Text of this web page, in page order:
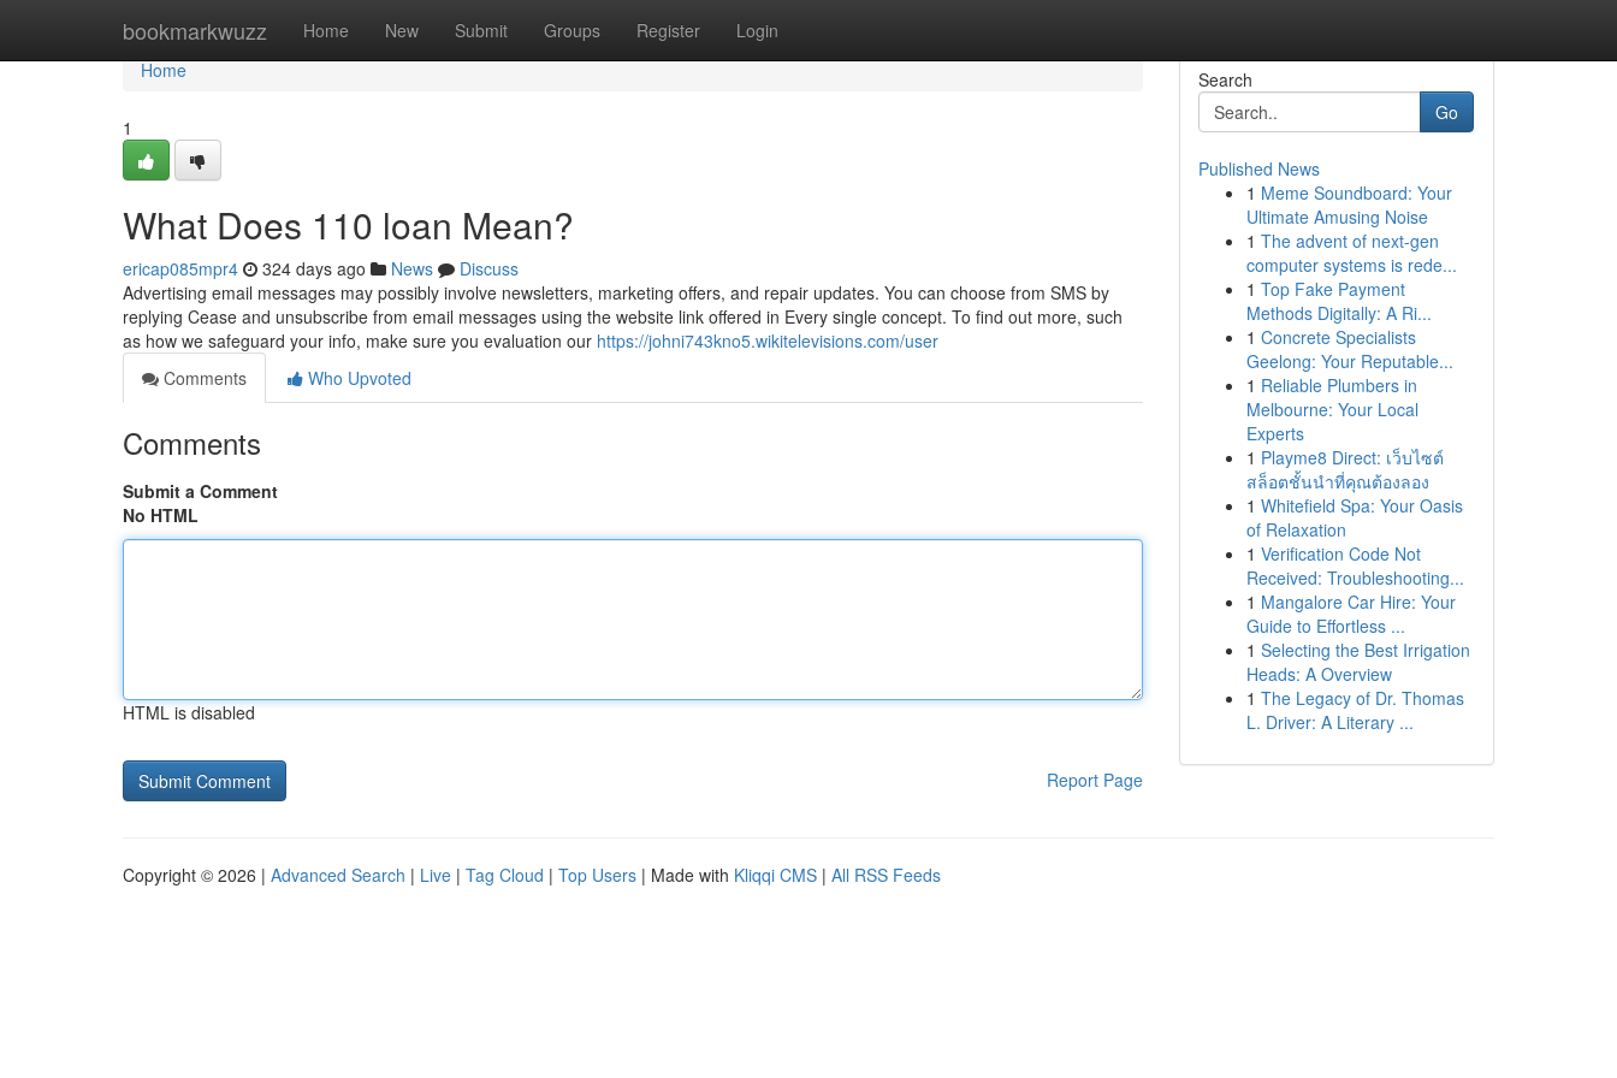
bookmarkwuzz Home New Submit Groups Register Login
Home
Home
1
What Does 110 loan Mean?
ericap085mpr4 324 days ago News
Discuss
Advertising email messages may possibly involve newsletters, marketing offers, and repair updates. You can choose from SMS by
replying Cease and unsubscribe from email messages using the website link offered in Every single concept. To find out more, such
as how we safeguard your info, make sure you evaluation our https://johni743kno5.wikitelevisions.com/user
Comments
Who Upvoted
Comments
Submit a Comment
No HTML
HTML is disabled
Report Page
Search
Go
Published News
1 Meme Soundboard: Your
Ultimate Amusing Noise
1 The advent of next-gen
computer systems is rede...
1 Top Fake Payment
Methods Digitally: A Ri...
1 Concrete Specialists
Geelong: Your Reputable...
1 Reliable Plumbers in
Melbourne: Your Local
Experts
1 Playme8 Direct: เว็บไซต์
สล็อตชั้นนำที่คุณต้องลอง
1 Whitefield Spa: Your Oasis
of Relaxation
1 Verification Code Not
Received: Troubleshooting...
1 Mangalore Car Hire: Your
Guide to Effortless ...
1 Selecting the Best Irrigation
Heads: A Overview
1 The Legacy of Dr. Thomas
L. Driver: A Literary ...
Copyright © 2026 | Advanced Search | Live | Tag Cloud | Top Users | Made with Kliqqi CMS | All RSS Feeds